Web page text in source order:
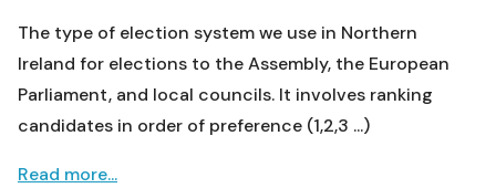
The type of election system we use in Northern
Ireland for elections to the Assembly, the European
Parliament, and local councils. It involves ranking
candidates in order of preference (1,2,3 ...)
Read more...